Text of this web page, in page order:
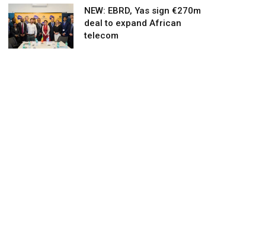
NEW: EBRD, Yas sign €270m
deal to expand African
telecom